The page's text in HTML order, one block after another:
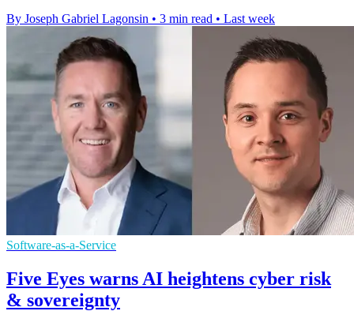
By Joseph Gabriel Lagonsin • 3 min read • Last week
Software-as-a-Service
Five Eyes warns AI heightens cyber risk
& sovereignty